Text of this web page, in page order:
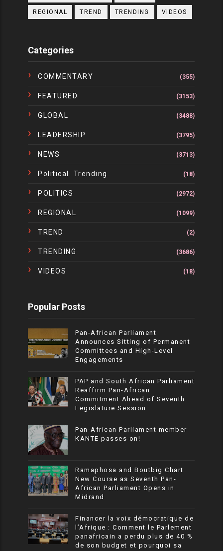
REGIONAL TREND TRENDING VIDEOS
Categories
COMMENTARY (355)
FEATURED (3153)
GLOBAL (3488)
LEADERSHIP (3795)
NEWS (3713)
Political. Trending (18)
POLITICS (2972)
REGIONAL (1099)
TREND (2)
TRENDING (3686)
VIDEOS (18)
Popular Posts
Pan-African Parliament
Announces Sitting of Permanent
Committees and High-Level
Engagements
PAP and South African Parliament
Reaffirm Pan-African
Commitment Ahead of Seventh
Legislature Session
Pan-African Parliament member
KANTE passes on!
Ramaphosa and Boutbig Chart
New Course as Seventh Pan-
African Parliament Opens in
Midrand
Financer la voix démocratique de
l’Afrique : Comment le Parlement
panafricain a perdu plus de 40 %
de son budget et pourquoi sa